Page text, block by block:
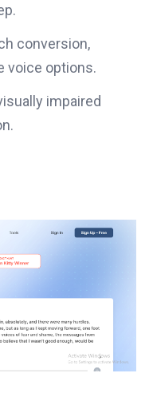
conversion,
voice options.
impaired